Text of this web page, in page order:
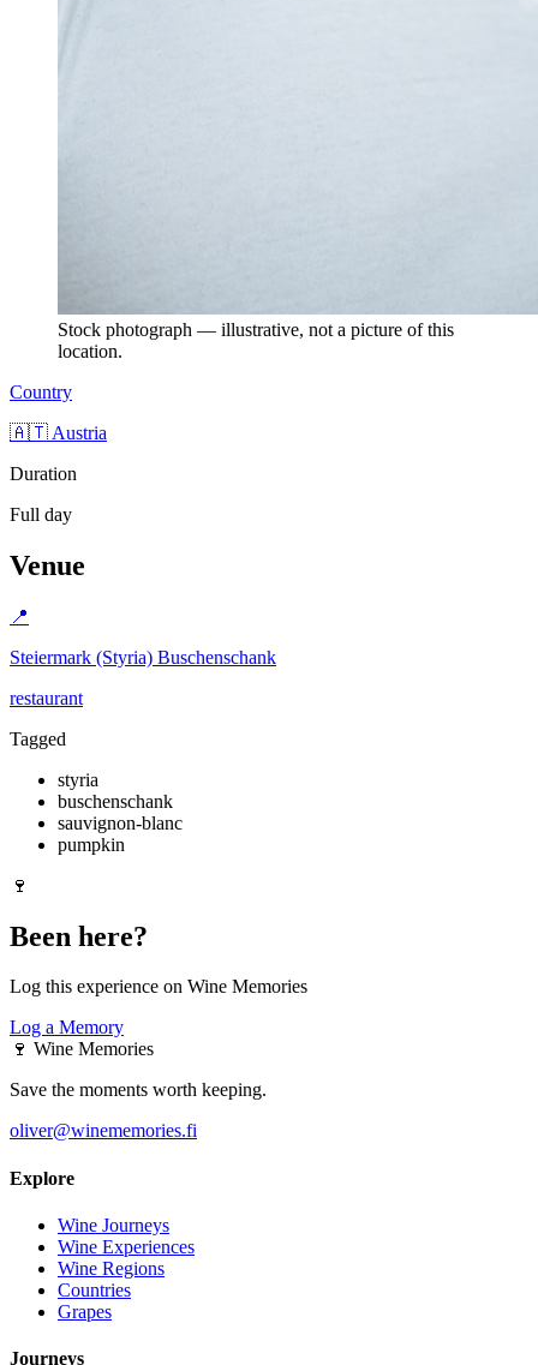
Stock photograph — illustrative, not a picture of this
location.
Country
🇦🇹 Austria
Duration
Full day
Venue
📍
Steiermark (Styria) Buschenschank
restaurant
Tagged
styria
buschenschank
sauvignon-blanc
pumpkin
🍷
Been here?
Log this experience on Wine Memories
Log a Memory
🍷 Wine Memories
Save the moments worth keeping.
oliver@winememories.fi
Explore
Wine Journeys
Wine Experiences
Wine Regions
Countries
Grapes
Journeys